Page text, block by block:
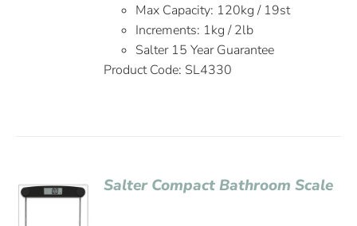
Max Capacity: 120kg / 19st
Increments: 1kg / 2lb
Salter 15 Year Guarantee
Product Code: SL4330
Salter Compact Bathroom Scale